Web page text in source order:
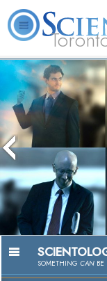
L. Ron Hubbard What is
SOMETHING CAN